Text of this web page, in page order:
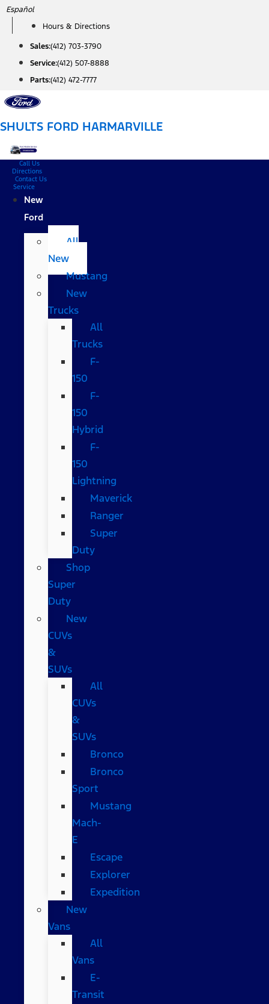
Skip
content
Español
Hours & Directions
Sales:(412) 703-3790
Service:(412) 507-8888
Parts:(412) 472-7777
SHULTS FORD HARMARVILLE
Call Us
Directions
Contact Us
Service
New
Ford
All
New
Mustang
New
Trucks
All
Trucks
F-
150
F-
150
Hybrid
F-
150
Lightning
Maverick
Ranger
Super
Duty
Shop
Super
Duty
New
CUVs
&
SUVs
All
CUVs
&
SUVs
Bronco
Bronco
Sport
Mustang
Mach-
E
Escape
Explorer
Expedition
New
Vans
All
Vans
E-
Transit